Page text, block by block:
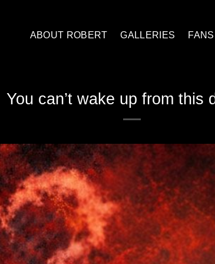
ABOUT ROBERT GALLERIES FANS
You can’t wake up from this